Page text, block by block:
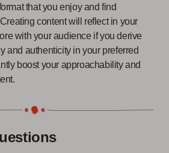
that you enjoy and find
content will reflect in your
with your audience if you derive
and authenticity in your preferred
boost your approachability and